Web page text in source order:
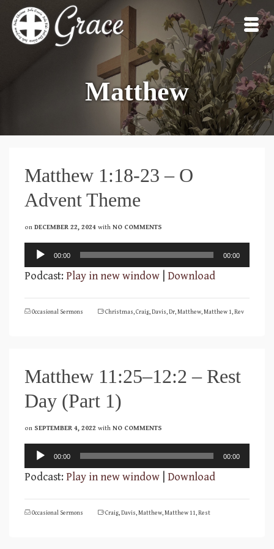
Matthew
Matthew 1:18-23 – O
Advent Theme
on DECEMBER 22, 2024 with NO COMMENTS
Audio
Player
00:00 00:00
Podcast:Play in new window Download
Occasional Sermons Christmas,Craig,Davis,Dr,Matthew,Matthew 1,Rev
Matthew 11:25–12:2 – Rest
Day (Part 1)
on SEPTEMBER 4, 2022 with NO COMMENTS
Audio
Player
00:00 00:00
Podcast:Play in new window Download
Occasional Sermons Craig,Davis,Matthew,Matthew 11,Rest